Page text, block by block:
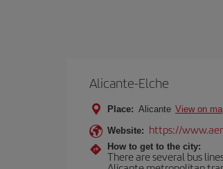
Alicante-Elche
Place: Alicante View on
Website: https://
How to get to the city:
There are several bus